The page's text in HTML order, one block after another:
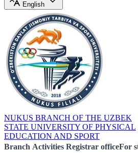
English
NUKUS BRANCH OF THE UZBEK
STATE UNIVERSITY OF PHYSICAL
EDUCATION AND SPORT
Branch Activities Registrar officeFor